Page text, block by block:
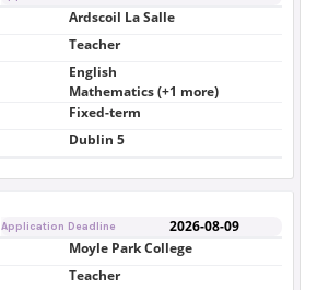
Ardscoil La Salle
Teacher
English
Mathematics (+1 more)
Fixed-term
Dublin 5
Application Deadline 2026-08-09
Moyle Park College
Teacher